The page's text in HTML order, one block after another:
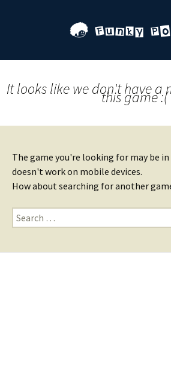
It looks like we don't have a
this game :(
The game you're looking for may be
doesn't work on mobile devices.
How about searching for another
Search
for: